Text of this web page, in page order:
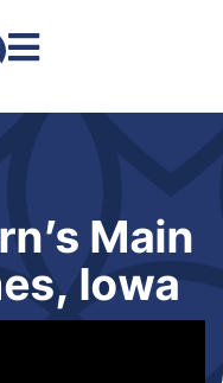
Main
Iowa